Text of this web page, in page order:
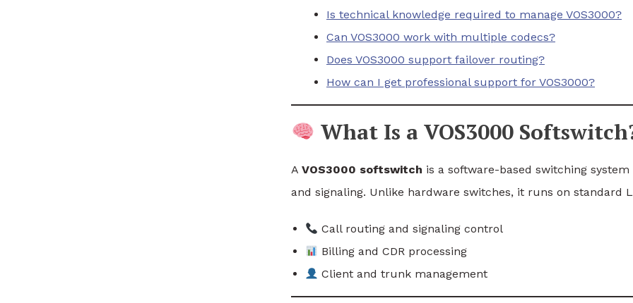
Is technical knowledge required to manage VOS3000?
Can VOS3000 work with multiple codecs?
Does VOS3000 support failover routing?
How can I get professional support for VOS3000?
What Is a VOS3000
A VOS3000 softswitch is a software-based switching
and signaling. Unlike hardware switches, it runs on standard
Call routing and signaling control
Billing and CDR processing
Client and trunk management